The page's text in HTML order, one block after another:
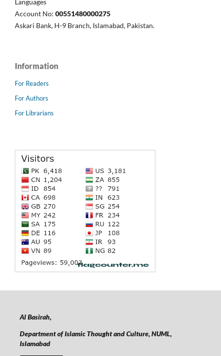
Account No: 00551480000275
Askari Bank, H-9 Branch, Islamabad, Pakistan.
Information
For Readers
For Authors
For Librarians
Al Basirah,
Department of Islamic Thought and Culture, NUML,
Islamabad